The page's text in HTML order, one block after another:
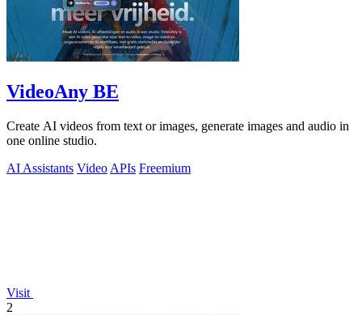
VideoAny BE
Create AI videos from text or images, generate images and audio in
one online studio.
AI Assistants Video APIs Freemium
Visit
2